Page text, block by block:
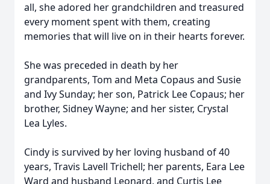
all, she adored her grandchildren and treasured
every moment spent with them, creating
memories that will live on in their hearts forever.
She was preceded in death by her
grandparents, Tom and Meta Copaus and Susie
and Ivy Sunday; her son, Patrick Lee Copaus; her
brother, Sidney Wayne; and her sister, Crystal
Lea Lyles.
Cindy is survived by her loving husband of 40
years, Travis Lavell Trichell; her parents, Eara Lee
Ward and husband Leonard, and Curtis Lee